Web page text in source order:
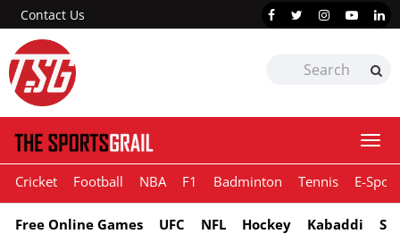
Contact Us
Cricket Football NBA F1 Badminton Tennis E-
Free Online Games UFC NFL Hockey Kabaddi